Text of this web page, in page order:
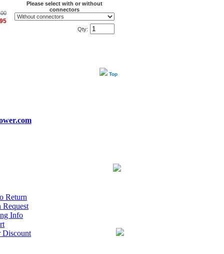
Please select with or without
connectors
Qty:
Top
Return
Request
Info
Discount